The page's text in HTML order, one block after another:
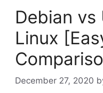
Debian vs
Linux
December 27, 2020